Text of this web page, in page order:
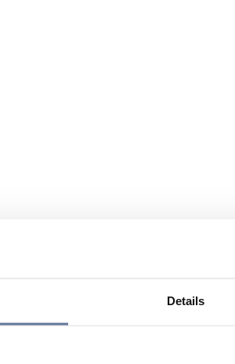
Details